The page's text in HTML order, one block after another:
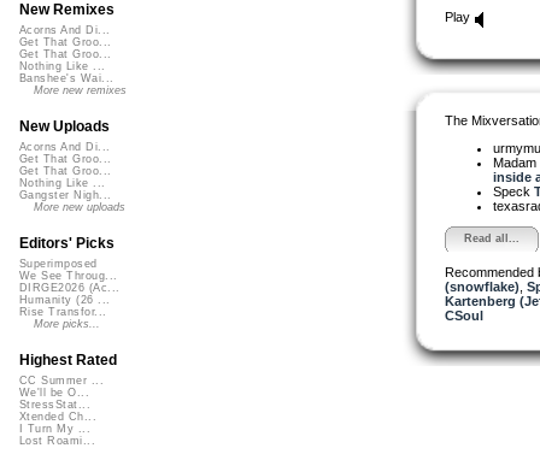
Play
The
inside
Speck
Read all...
Recommended
(snowflake)
Kartenberg
CSoul
New Remixes
Acorns And Di...
Get That Groo...
Get That Groo...
Nothing Like ...
Banshee's Wai...
More new remixes
New Uploads
Acorns And Di...
Get That Groo...
Get That Groo...
Nothing Like ...
Gangster Nigh...
More new uploads
Editors' Picks
Superimposed
We See Throug...
DIRGE2026 (Ac...
Humanity (26 ...
Rise Transfor...
More picks...
Highest Rated
CC Summer ...
We'll be O...
StressStat...
Xtended Ch...
I Turn My ...
Lost Roami...